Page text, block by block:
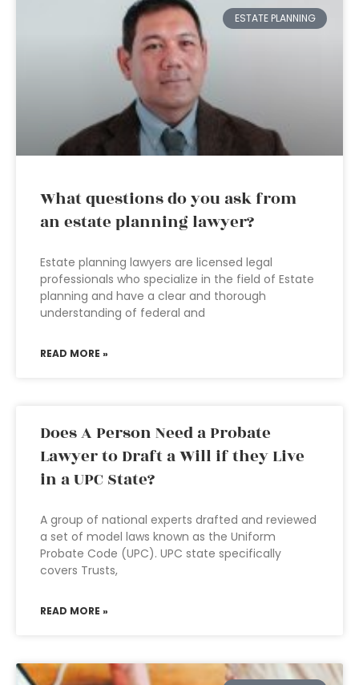
ESTATE PLANNING
What questions do you ask from
an estate planning lawyer?
Estate planning lawyers are licensed legal
professionals who specialize in the field of Estate
planning and have a clear and thorough
understanding of federal and
READ MORE »
Does A Person Need a Probate
Lawyer to Draft a Will if they Live
in a UPC State?
A group of national experts drafted and reviewed
a set of model laws known as the Uniform
Probate Code (UPC). UPC state specifically
covers Trusts,
READ MORE »